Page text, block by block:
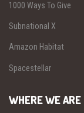
1000 Ways To Give
Subnational X
Amazon Habitat
Spacestellar
WHERE WE ARE